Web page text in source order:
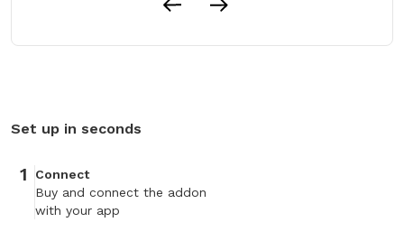
Set up in seconds
1
Connect
Buy and connect the addon
with your app